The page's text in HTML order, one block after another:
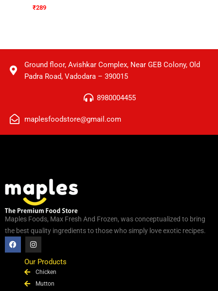
₹289
Ground floor, Avishkar Complex, Near GEB Colony, Old
Padra Road, Vadodara – 390015
8980004455
maplesfoodstore@gmail.com
Maples Foods, Max Fresh And Frozen, was conceptualized to bring
the best quality ingredients to those who simply love exotic recipes.
F
a
c
I
n
s
t
a
g
Our Products
Chicken
Mutton